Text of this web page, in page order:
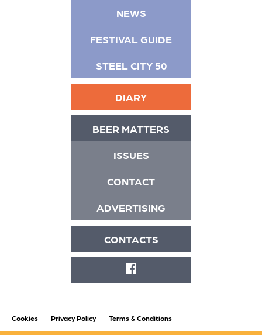
NEWS
FESTIVAL GUIDE
STEEL CITY 50
DIARY
BEER MATTERS
ISSUES
CONTACT
ADVERTISING
CONTACTS
FACEBOOK
Cookies Privacy Policy Terms & Conditions